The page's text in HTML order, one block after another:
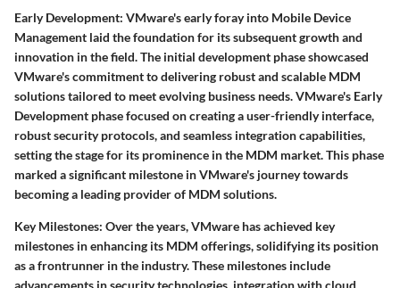
Early Development: VMware's early foray into Mobile Device
Management laid the foundation for its subsequent growth and
innovation in the field. The initial development phase showcased
VMware's commitment to delivering robust and scalable MDM
solutions tailored to meet evolving business needs. VMware's Early
Development phase focused on creating a user-friendly interface,
robust security protocols, and seamless integration capabilities,
setting the stage for its prominence in the MDM market. This phase
marked a significant milestone in VMware's journey towards
becoming a leading provider of MDM solutions.
Key Milestones: Over the years, VMware has achieved key
milestones in enhancing its MDM offerings, solidifying its position
as a frontrunner in the industry. These milestones include